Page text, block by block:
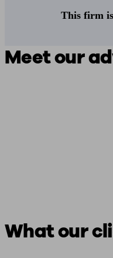
This firm
Meet our
What our